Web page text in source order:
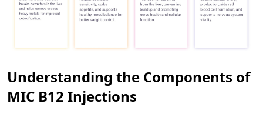
Understanding the Components of
MIC B12 Injections